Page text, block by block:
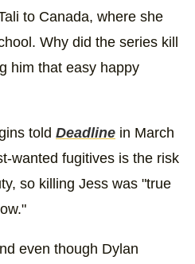
to Canada, where she
Why did the series kill
him that easy happy
told Deadline in March
wanted fugitives is the risk
so killing Jess was "true
even though Dylan